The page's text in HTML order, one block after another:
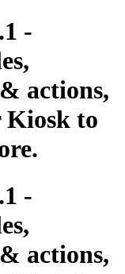
-
actions,
Kiosk to
-
actions,